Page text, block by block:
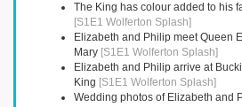
The King has colour added to his
[S1E1 Wolferton Splash]
Elizabeth and Philip meet Queen
Mary [S1E1 Wolferton Splash]
Elizabeth and Philip arrive at
King [S1E1 Wolferton Splash]
Wedding photos of Elizabeth and